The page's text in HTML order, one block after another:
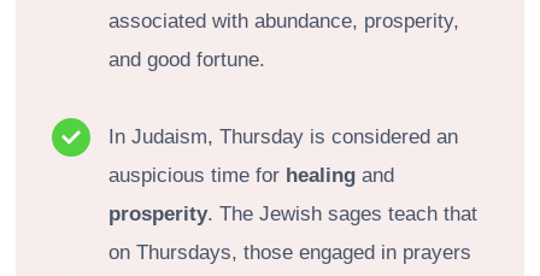
associated with abundance, prosperity,
and good fortune.
In Judaism, Thursday is considered an
auspicious time for healing and
prosperity. The Jewish sages teach that
on Thursdays, those engaged in prayers